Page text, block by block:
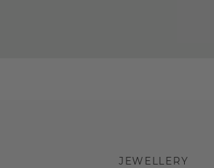
JEWELLERY